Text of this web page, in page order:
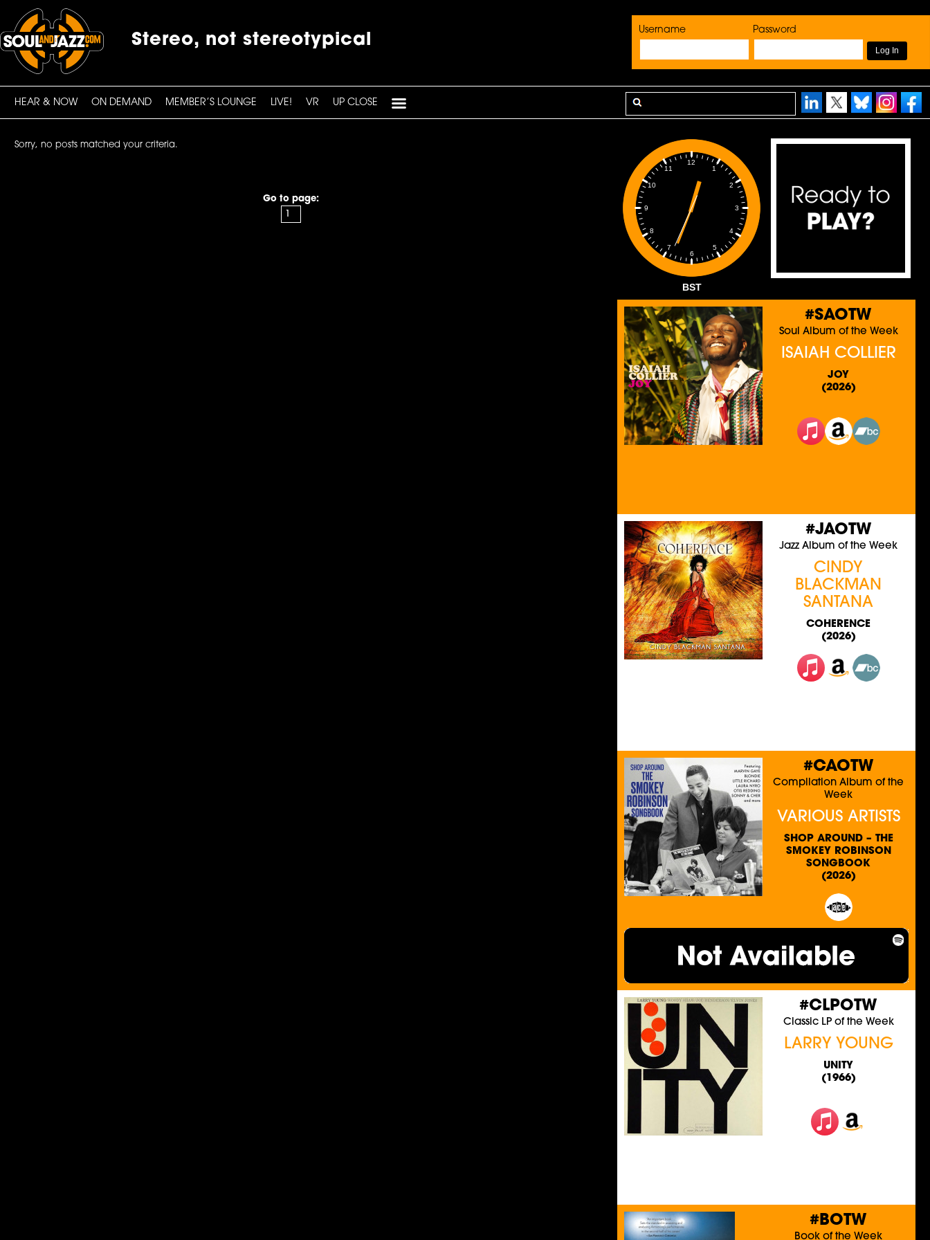
Username Password
Stereo, not stereotypical
HEAR & NOW ON DEMAND MEMBER’S LOUNGE LIVE! VR UP CLOSE
Sorry, no posts matched your criteria.
Go to page:
1
2
3
4
5
6
7
8
9
10
11
12
BST
#SAOTW
Soul Album of the Week
ISAIAH COLLIER
JOY
(2026)
#JAOTW
Jazz Album of the Week
CINDY
BLACKMAN
SANTANA
COHERENCE
(2026)
#CAOTW
Compilation Album of the
Week
VARIOUS ARTISTS
SHOP AROUND – THE
SMOKEY ROBINSON
SONGBOOK
(2026)
#CLPOTW
Classic LP of the Week
LARRY YOUNG
UNITY
(1966)
#BOTW
Book of the Week